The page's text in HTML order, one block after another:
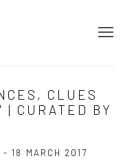
CLUES
| CURATED BY
- 18 MARCH 2017